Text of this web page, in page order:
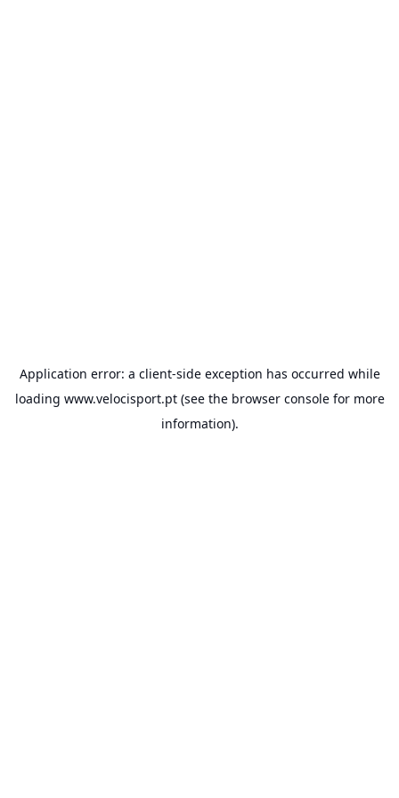
Application error: a client-side exception has occurred while
loading www.velocisport.pt(see the browser consolefor more
information).